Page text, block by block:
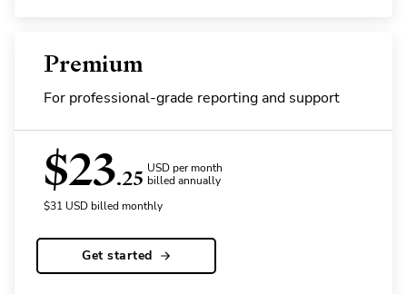
Premium
For professional-grade reporting and support
$23.25 USD per month
billed annually
$31 USDbilled monthly
Get started